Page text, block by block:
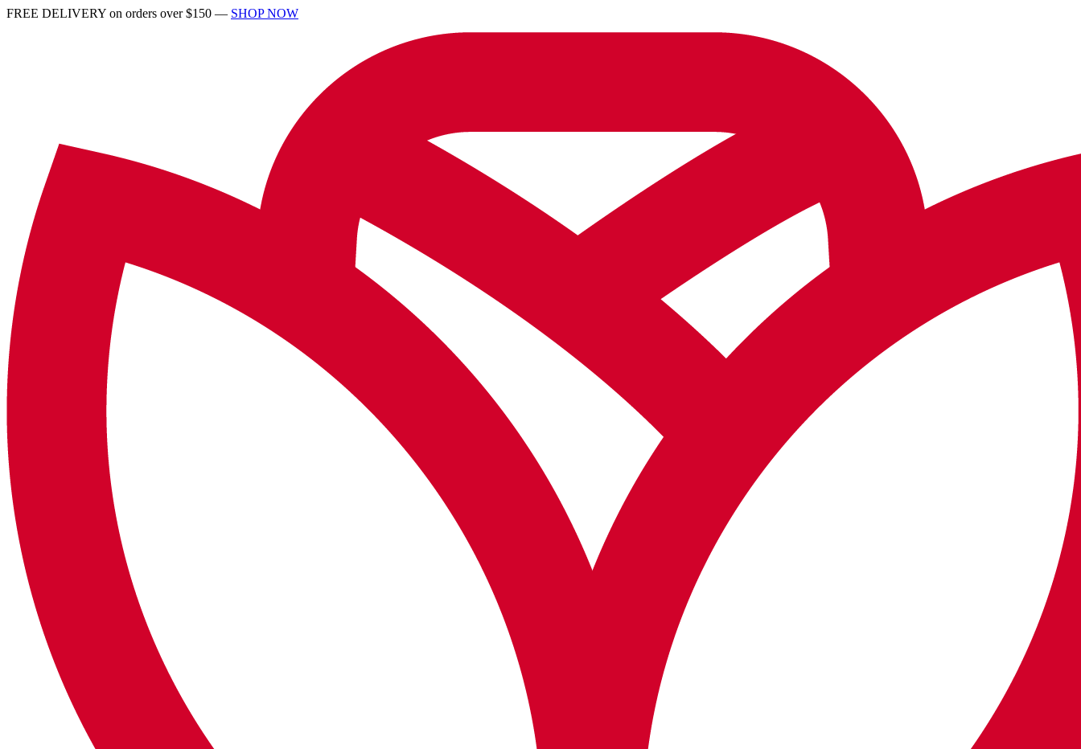
FREE DELIVERY on orders over $150 — SHOP NOW